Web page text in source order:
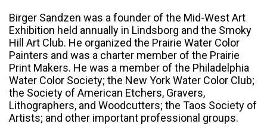
Birger Sandzen was a founder of the Mid-West Art
Exhibition held annually in Lindsborg and the Smoky
Hill Art Club. He organized the Prairie Water Color
Painters and was a charter member of the Prairie
Print Makers. He was a member of the Philadelphia
Water Color Society; the New York Water Color Club;
the Society of American Etchers, Gravers,
Lithographers, and Woodcutters; the Taos Society of
Artists; and other important professional groups.